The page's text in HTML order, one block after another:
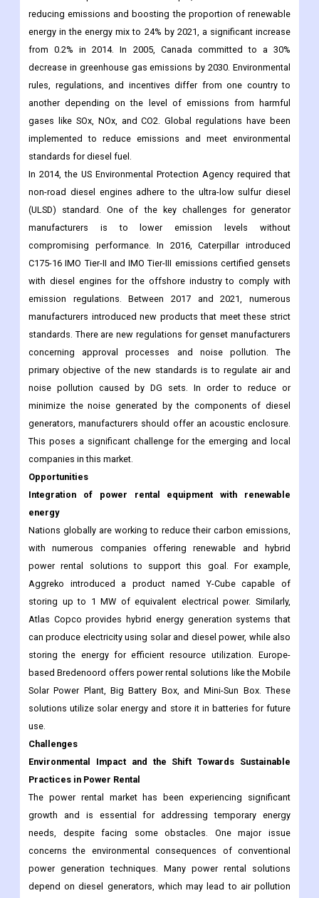
reducing emissions and boosting the proportion of renewable
energy in the energy mix to 24% by 2021, a significant increase
from 0.2% in 2014. In 2005, Canada committed to a 30%
decrease in greenhouse gas emissions by 2030. Environmental
rules, regulations, and incentives differ from one country to
another depending on the level of emissions from harmful
gases like SOx, NOx, and CO2. Global regulations have been
implemented to reduce emissions and meet environmental
standards for diesel fuel.
In 2014, the US Environmental Protection Agency required that
non-road diesel engines adhere to the ultra-low sulfur diesel
(ULSD) standard. One of the key challenges for generator
manufacturers is to lower emission levels without
compromising performance. In 2016, Caterpillar introduced
C175-16 IMO Tier-II and IMO Tier-III emissions certified gensets
with diesel engines for the offshore industry to comply with
emission regulations. Between 2017 and 2021, numerous
manufacturers introduced new products that meet these strict
standards. There are new regulations for genset manufacturers
concerning approval processes and noise pollution. The
primary objective of the new standards is to regulate air and
noise pollution caused by DG sets. In order to reduce or
minimize the noise generated by the components of diesel
generators, manufacturers should offer an acoustic enclosure.
This poses a significant challenge for the emerging and local
companies in this market.
Opportunities
Integration of power rental equipment with renewable
energy
Nations globally are working to reduce their carbon emissions,
with numerous companies offering renewable and hybrid
power rental solutions to support this goal. For example,
Aggreko introduced a product named Y-Cube capable of
storing up to 1 MW of equivalent electrical power. Similarly,
Atlas Copco provides hybrid energy generation systems that
can produce electricity using solar and diesel power, while also
storing the energy for efficient resource utilization. Europe-
based Bredenoord offers power rental solutions like the Mobile
Solar Power Plant, Big Battery Box, and Mini-Sun Box. These
solutions utilize solar energy and store it in batteries for future
use.
Challenges
Environmental Impact and the Shift Towards Sustainable
Practices in Power Rental
The power rental market has been experiencing significant
growth and is essential for addressing temporary energy
needs, despite facing some obstacles. One major issue
concerns the environmental consequences of conventional
power generation techniques. Many power rental solutions
depend on diesel generators, which may lead to air pollution